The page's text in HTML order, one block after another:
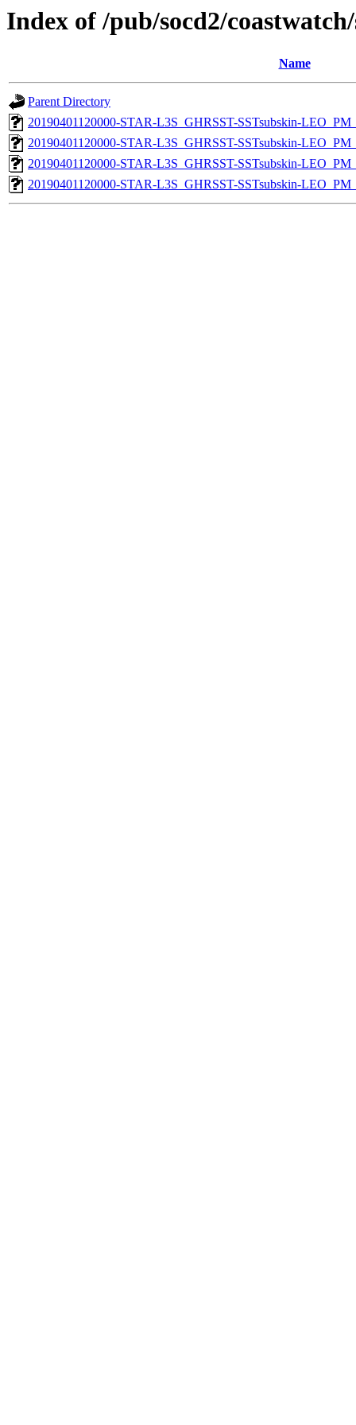
Index of /pub/socd2/
Name
Parent Directory
20190401120000-STAR-L3S_GHRSST-SSTsubskin-
20190401120000-STAR-L3S_GHRSST-SSTsubskin-
20190401120000-STAR-L3S_GHRSST-SSTsubskin-
20190401120000-STAR-L3S_GHRSST-SSTsubskin-